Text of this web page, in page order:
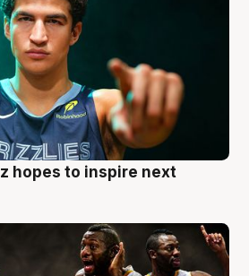
hopes to inspire next